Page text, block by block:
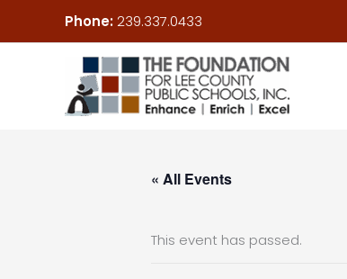
Phone:239.337.0433
« All Events
This event has passed.